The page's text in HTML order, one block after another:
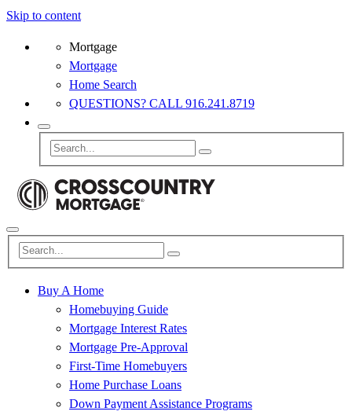
Skip to content
Mortgage
Mortgage
Home Search
QUESTIONS? CALL 916.241.8719
Buy A Home
Homebuying Guide
Mortgage Interest Rates
Mortgage Pre-Approval
First-Time Homebuyers
Home Purchase Loans
Down Payment Assistance Programs